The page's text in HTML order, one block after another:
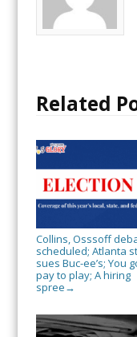
Related
Collins, Osssoff
scheduled; Atlanta
sues Buc-ee’s; You
pay to play; A hiring
spree →